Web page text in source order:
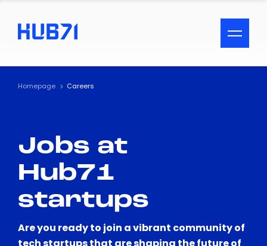
ACCESSIBILITY MENU
Text
Visual Assistance
Contrast
Homepage Careers
Jobs at
Hub71
startups
Are you ready to join a vibrant community of